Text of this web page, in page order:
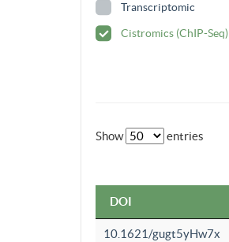
Transcriptomic
Cistromics (ChIP-Seq)
Show entries
DOI
10.1621/gugt5yHw7x